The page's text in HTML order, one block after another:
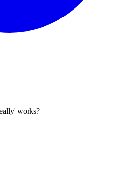
works?